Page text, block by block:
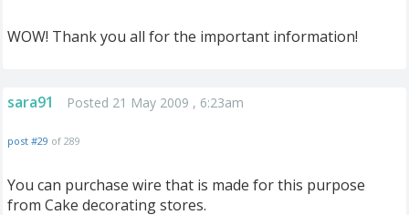
WOW! Thank you all for the important information!
sara91 Posted 21 May 2009 , 6:23am
post #29 of 289
You can purchase wire that is made for this purpose
from Cake decorating stores.